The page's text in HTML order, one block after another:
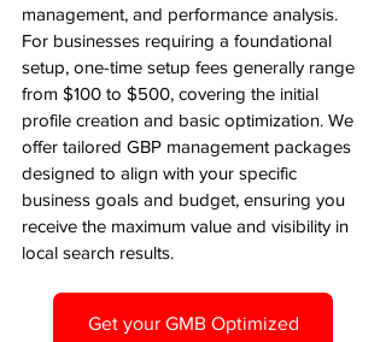
management, and performance analysis.
For businesses requiring a foundational
setup, one-time setup fees generally range
from $100 to $500, covering the initial
profile creation and basic optimization. We
offer tailored GBP management packages
designed to align with your specific
business goals and budget, ensuring you
receive the maximum value and visibility in
local search results.
Get your GMB Optimized